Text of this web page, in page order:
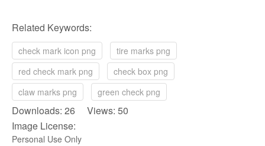
Related Keywords:
check mark icon png
tire marks png
red check mark png
check box png
claw marks png
green check png
Downloads: 26 Views: 50
Image License:
Personal Use Only